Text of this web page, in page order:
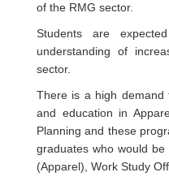
of the RMG sector.
Students are
understanding of
sector.
There is a high demand
and education in
Planning and these
graduates who would
(Apparel), Work Study